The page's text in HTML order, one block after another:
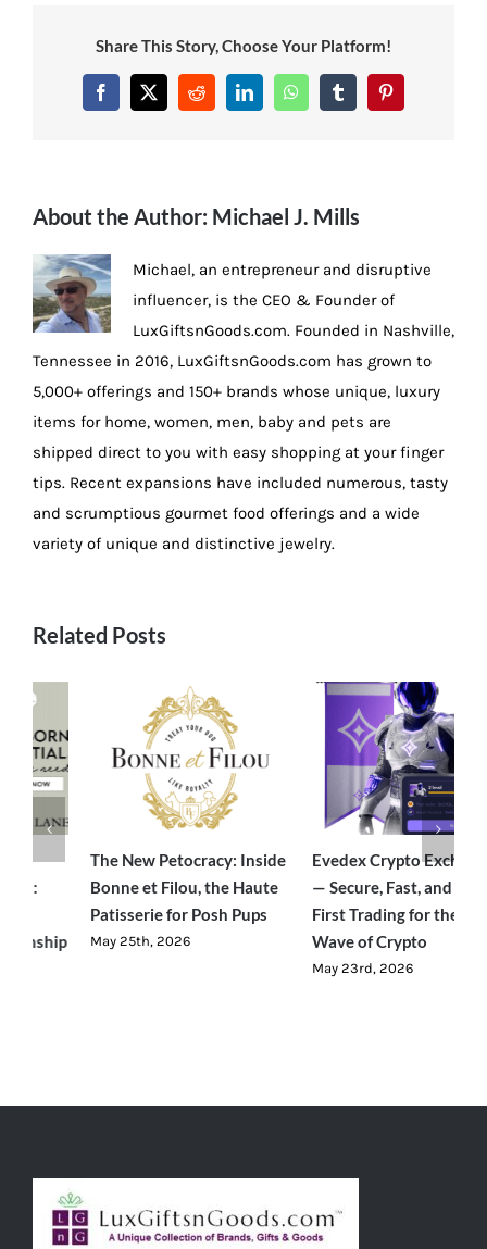
Share This Story, Choose Your Platform!
Facebook
X RedditLinkedInWhatsAppTumblrPinterest
About the Author: Michael J. Mills
Michael, an entrepreneur and disruptive
influencer, is the CEO & Founder of
LuxGiftsnGoods.com. Founded in Nashville,
Tennessee in 2016, LuxGiftsnGoods.com has grown to
5,000+ offerings and 150+ brands whose unique, luxury
items for home, women, men, baby and pets are
shipped direct to you with easy shopping at your finger
tips. Recent expansions have included numerous, tasty
and scrumptious gourmet food offerings and a wide
variety of unique and distinctive jewelry.
Related Posts
Evedex Crypto Exchange
— Secure, Fast, and User-
First Trading for the Next
Wave of Crypto
Traverseon: The Modern
Outdoor Brand Bringing
Luxury-Level Comfort to
Adventure
June 23rd, 2026